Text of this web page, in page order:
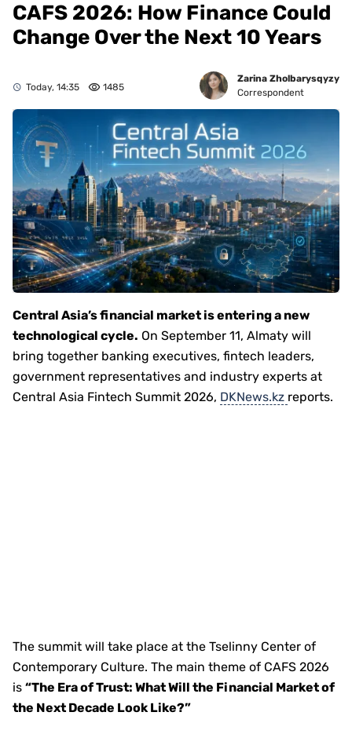
CAFS 2026: How Finance Could
Change Over the Next 10 Years
Today, 14:35 1485
Zarina Zholbarysqyzy
Correspondent
Central Asia’s financial market is entering a new
technological cycle. On September 11, Almaty will
bring together banking executives, fintech leaders,
government representatives and industry experts at
Central Asia Fintech Summit 2026, DKNews.kz reports.
The summit will take place at the Tselinny Center of
Contemporary Culture. The main theme of CAFS 2026
is “The Era of Trust: What Will the Financial Market of
the Next Decade Look Like?”